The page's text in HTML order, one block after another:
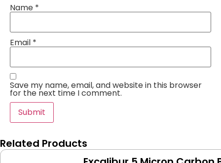
Name *
Email *
Save my name, email, and website in this browser
for the next time I comment.
Related Products